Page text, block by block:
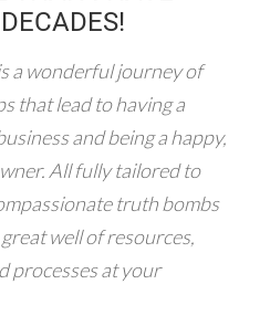
a wonderful journey of
that lead to having a
and being a happy,
All fully tailored to
truth bombs
well of resources,
processes at your